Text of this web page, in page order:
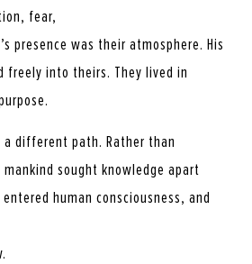
fear,
presence was their atmosphere. His
freely into theirs. They lived in
a different path. Rather than
sought knowledge apart
human consciousness, and